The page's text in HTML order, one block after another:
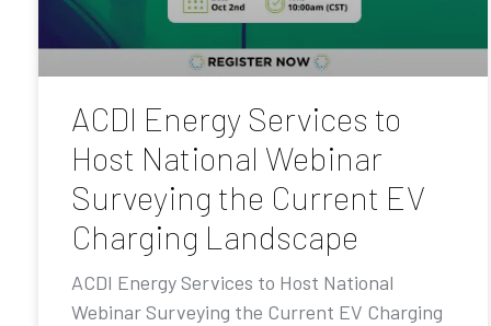
ACDI Energy Services to
Host National Webinar
Surveying the Current EV
Charging Landscape
ACDI Energy Services to Host National
Webinar Surveying the Current EV Charging